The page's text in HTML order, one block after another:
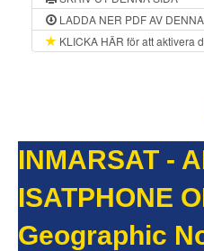
LADDA NER PDF AV
KLICKA HÄR för att aktivera
INMARSAT -
ISATPHONE
Geographic